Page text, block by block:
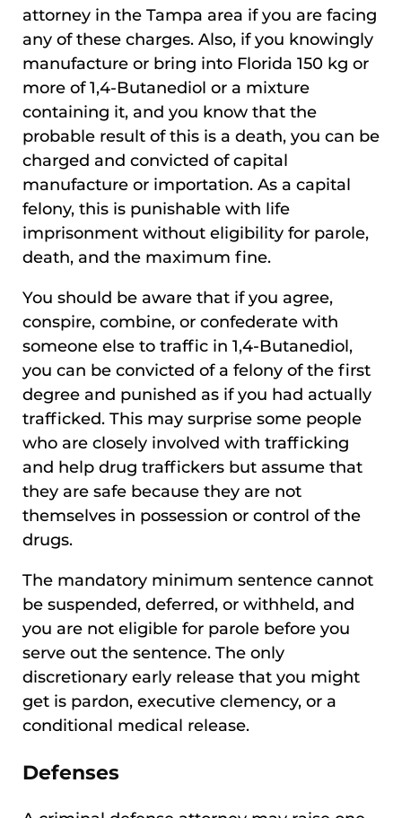
attorney in the Tampa area if you are facing
any of these charges. Also, if you knowingly
manufacture or bring into Florida 150 kg or
more of 1,4-Butanediol or a mixture
containing it, and you know that the
probable result of this is a death, you can be
charged and convicted of capital
manufacture or importation. As a capital
felony, this is punishable with life
imprisonment without eligibility for parole,
death, and the maximum fine.
You should be aware that if you agree,
conspire, combine, or confederate with
someone else to traffic in 1,4-Butanediol,
you can be convicted of a felony of the first
degree and punished as if you had actually
trafficked. This may surprise some people
who are closely involved with trafficking
and help drug traffickers but assume that
they are safe because they are not
themselves in possession or control of the
drugs.
The mandatory minimum sentence cannot
be suspended, deferred, or withheld, and
you are not eligible for parole before you
serve out the sentence. The only
discretionary early release that you might
get is pardon, executive clemency, or a
conditional medical release.
Defenses